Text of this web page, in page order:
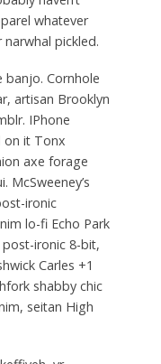
whatever
pickled.
banjo. Cornhole
artisan Brooklyn
IPhone
on it Tonx
axe forage
McSweeney’s
ironic
lo-fi Echo Park
ironic 8-bit,
Carles +1
shabby chic
seitan High